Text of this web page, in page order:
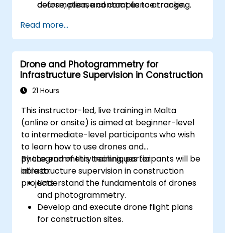
deformation, and compliance tracking.
course, please contact us to arrange.
Read more...
Drone and Photogrammetry for
Infrastructure Supervision in Construction
21 Hours
This instructor-led, live training in Malta
(online or onsite) is aimed at beginner-level
to intermediate-level participants who wish
to learn how to use drones and
photogrammetry techniques for
infrastructure supervision in construction
projects.
By the end of this training, participants will be
able to:
Understand the fundamentals of drones
and photogrammetry.
Develop and execute drone flight plans
for construction sites.